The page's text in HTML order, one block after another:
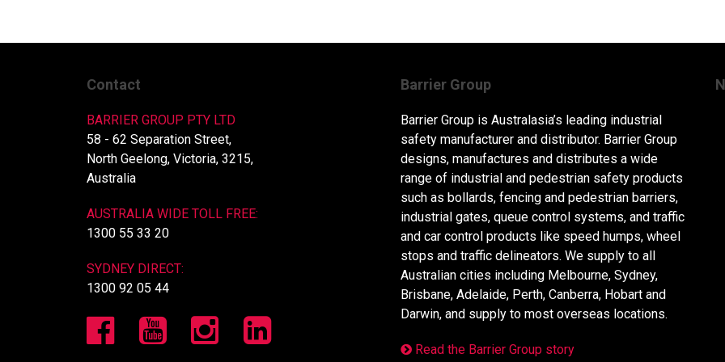
Contact
BARRIER GROUP PTY LTD
58 - 62 Separation Street,
North Geelong, Victoria, 3215,
Australia
AUSTRALIA WIDE TOLL FREE:
1300 55 33 20
SYDNEY DIRECT:
1300 92 05 44
Barrier Group
Barrier Group is Australasia’s leading industrial
safety manufacturer and distributor. Barrier Group
designs, manufactures and distributes a wide
range of industrial and pedestrian safety products
such as bollards, fencing and pedestrian barriers,
industrial gates, queue control systems, and traffic
and car control products like speed humps, wheel
stops and traffic delineators. We supply to all
Australian cities including Melbourne, Sydney,
Brisbane, Adelaide, Perth, Canberra, Hobart and
Darwin, and supply to most overseas locations.
Read the Barrier Group story